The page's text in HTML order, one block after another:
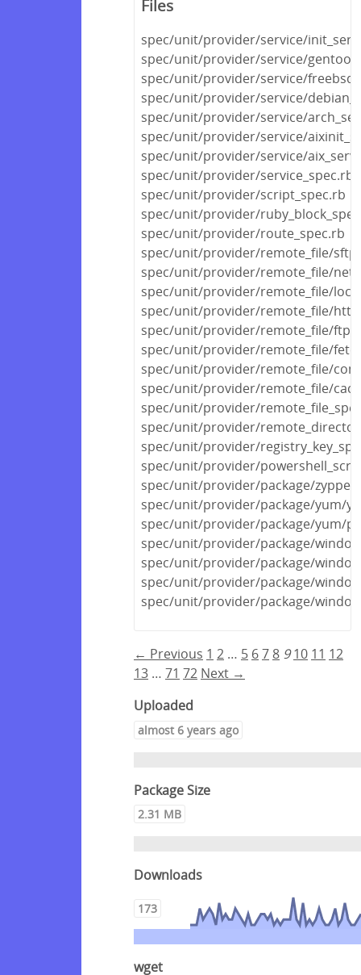
Files
spec/unit/provider/service/
spec/unit/provider/service/
spec/unit/provider/service/
spec/unit/provider/service/
spec/unit/provider/service/
spec/unit/provider/service/
spec/unit/provider/service/
spec/unit/provider/service_spec.rb
spec/unit/provider/script_spec.rb
spec/unit/provider/
spec/unit/provider/route_spec.rb
spec/unit/provider/remote_file/
spec/unit/provider/remote_file/
spec/unit/provider/remote_file/
spec/unit/provider/remote_file/
spec/unit/provider/remote_file/
spec/unit/provider/remote_file/
spec/unit/provider/remote_file/
spec/unit/provider/remote_file/
spec/unit/provider/
spec/unit/provider/
spec/unit/provider/
spec/unit/provider/
spec/unit/provider/package/
spec/unit/provider/package/yum/
spec/unit/provider/package/yum/
spec/unit/provider/package/
spec/unit/provider/package/
spec/unit/provider/package/
spec/unit/provider/package/
← Previous 1 2 … 5 67 8 9 10 11 12
13 … 71 72 Next →
Uploaded
almost 6 years ago
Package Size
2.31 MB
Downloads
173
wget